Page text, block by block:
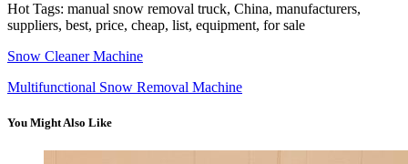
Hot Tags: manual snow removal truck, China, manufacturers,
suppliers, best, price, cheap, list, equipment, for sale
Snow Cleaner Machine
Multifunctional Snow Removal Machine
You Might Also Like